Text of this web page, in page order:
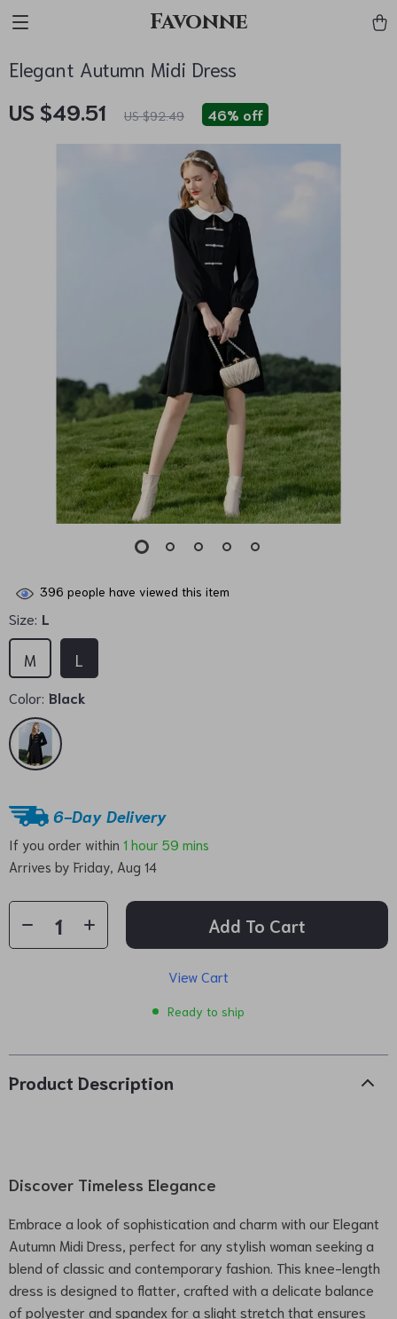
Favonne
Elegant Autumn Midi Dress
US $49.51 US $92.49 46% off
396 people have viewed this item
Size: L
L
M
Color: Black
6-Day Delivery
If you order within 1 hour 59 mins
Arrives by Friday, Aug 14
Add To Cart
View Cart
Ready to ship
Product Description
Discover Timeless Elegance
Embrace a look of sophistication and charm with our Elegant
Autumn Midi Dress, perfect for any stylish woman seeking a
blend of classic and contemporary fashion. This knee-length
dress is designed to flatter, crafted with a delicate balance
of polyester and spandex for a slight stretch that ensures